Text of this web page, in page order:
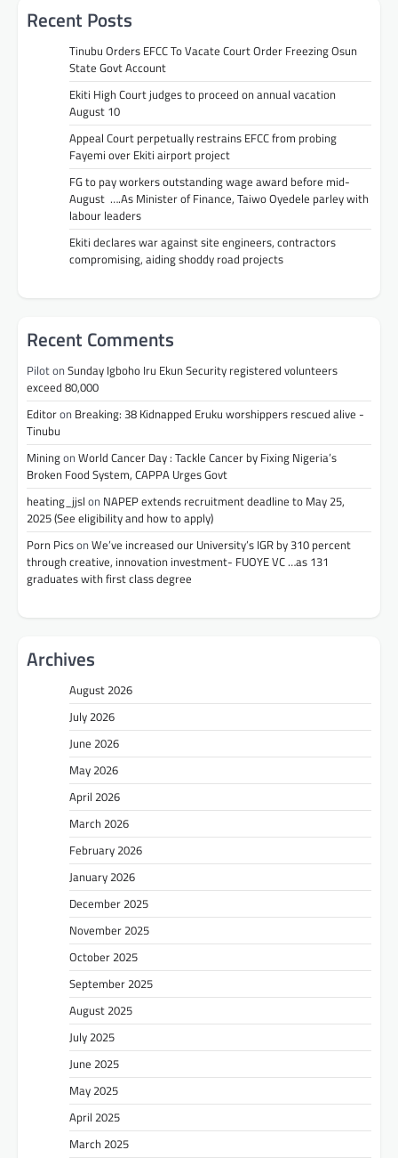
Recent Posts
Tinubu Orders EFCC To Vacate Court Order Freezing Osun
State Govt Account
Ekiti High Court judges to proceed on annual vacation
August 10
Appeal Court perpetually restrains EFCC from probing
Fayemi over Ekiti airport project
FG to pay workers outstanding wage award before mid-
August ….As Minister of Finance, Taiwo Oyedele parley with
labour leaders
Ekiti declares war against site engineers, contractors
compromising, aiding shoddy road projects
Recent Comments
Piloton Sunday Igboho Iru Ekun Security registered volunteers
exceed 80,000
Editoron Breaking: 38 Kidnapped Eruku worshippers rescued alive -
Tinubu
Miningon World Cancer Day : Tackle Cancer by Fixing Nigeria’s
Broken Food System, CAPPA Urges Govt
heating_jjsl on NAPEP extends recruitment deadline to May 25,
2025 (See eligibility and how to apply)
Porn Picson We’ve increased our University’s IGR by 310 percent
through creative, innovation investment- FUOYE VC …as 131
graduates with first class degree
Archives
August 2026
July 2026
June 2026
May 2026
April 2026
March 2026
February 2026
January 2026
December 2025
November 2025
October 2025
September 2025
August 2025
July 2025
June 2025
May 2025
April 2025
March 2025